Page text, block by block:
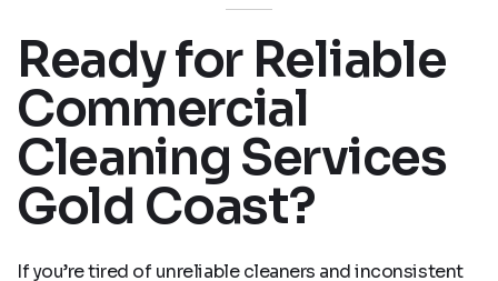
Ready for Reliable
Commercial
Cleaning Services
Gold Coast?
If you’re tired of unreliable cleaners and inconsistent